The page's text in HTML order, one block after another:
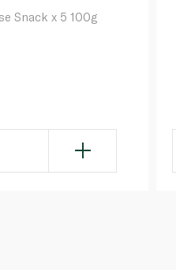
Snack x 5 100g